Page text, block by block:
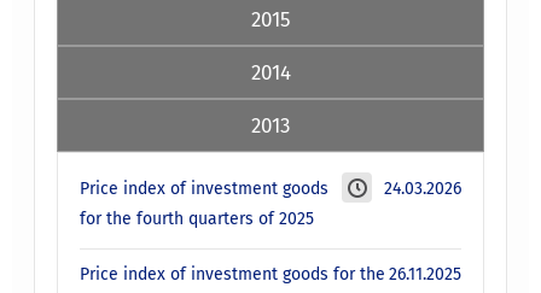
2015
2014
2013
24.03.2026
Price index of investment goods
for the fourth quarters of 2025
26.11.2025
Price index of investment goods for the